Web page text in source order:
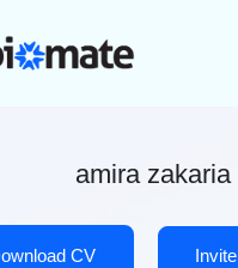
amira zakaria
CV Invite